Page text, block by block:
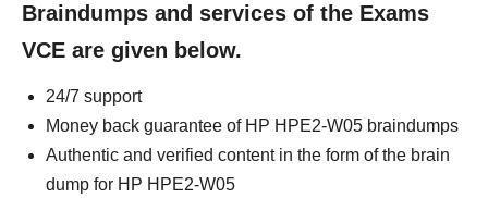
Braindumps and services of the Exams
VCE are given below.
24/7 support
Money back guarantee of HP HPE2-W05 braindumps
Authentic and verified content in the form of the brain
dump for HP HPE2-W05